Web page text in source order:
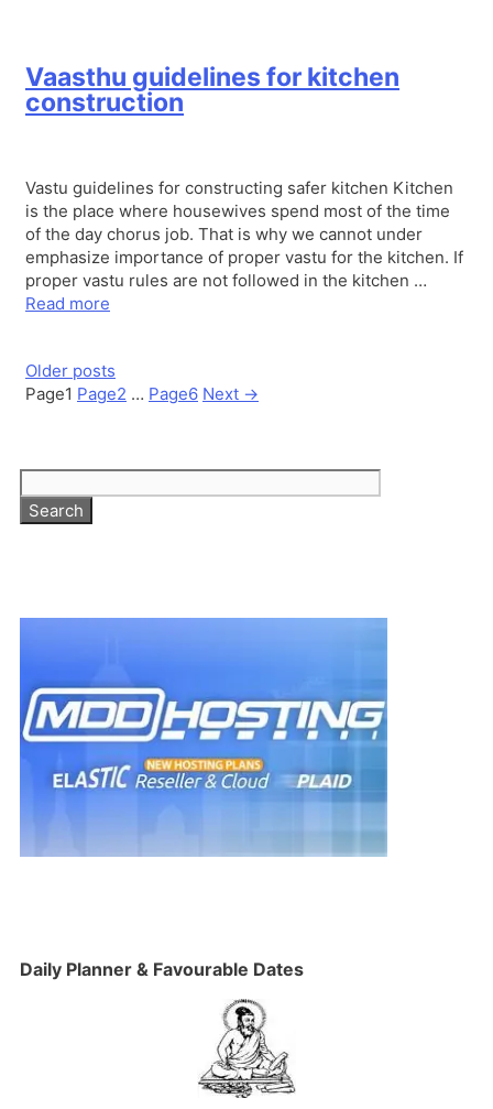
Vaasthu guidelines for kitchen
construction
Vastu guidelines for constructing safer kitchen Kitchen
is the place where housewives spend most of the time
of the day chorus job. That is why we cannot under
emphasize importance of proper vastu for the kitchen. If
proper vastu rules are not followed in the kitchen …
Read more
Older posts
Page1 Page2 … Page6 Next →
Daily Planner & Favourable Dates